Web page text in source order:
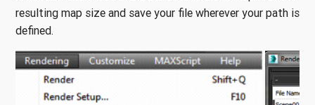
resulting map size and save your file wherever your path is
defined.